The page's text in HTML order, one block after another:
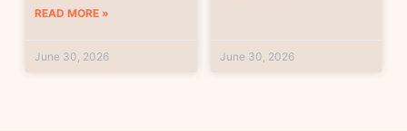
READ MORE »
June 30, 2026 June 30, 2026